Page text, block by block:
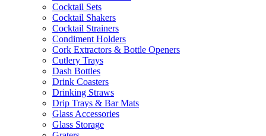
Cocktail Sets
Cocktail Shakers
Cocktail Strainers
Condiment Holders
Cork Extractors & Bottle Openers
Cutlery Trays
Dash Bottles
Drink Coasters
Drinking Straws
Drip Trays & Bar Mats
Glass Accessories
Glass Storage